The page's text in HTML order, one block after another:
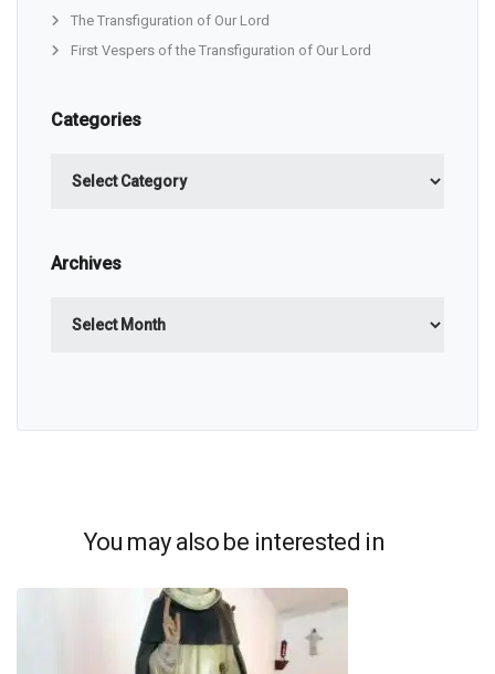
The Transfiguration of Our Lord
First Vespers of the Transfiguration of Our Lord
Categories
Archives
You may also be interested in